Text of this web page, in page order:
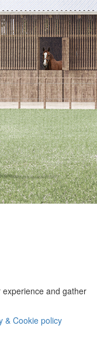
and gather
& Cookie policy